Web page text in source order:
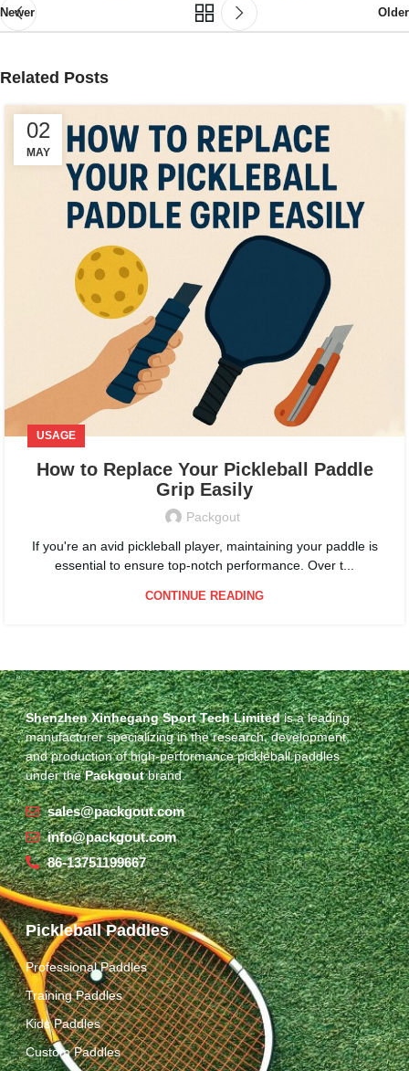
Newer Older
Related Posts
02
MAY
USAGE
How to Replace Your Pickleball Paddle
Grip Easily
Packgout
If you're an avid pickleball player, maintaining your paddle is
essential to ensure top-notch performance. Over t...
CONTINUE READING
Shenzhen Xinhegang Sport Tech Limitedis a leading
manufacturer specializing in the research, development,
and production of high-performance pickleball paddles
under thePackgoutbrand.
sales@packgout.com
info@packgout.com
86-13751199667
Pickleball Paddles
Professional Paddles
Training Paddles
Kids Paddles
Custom Paddles